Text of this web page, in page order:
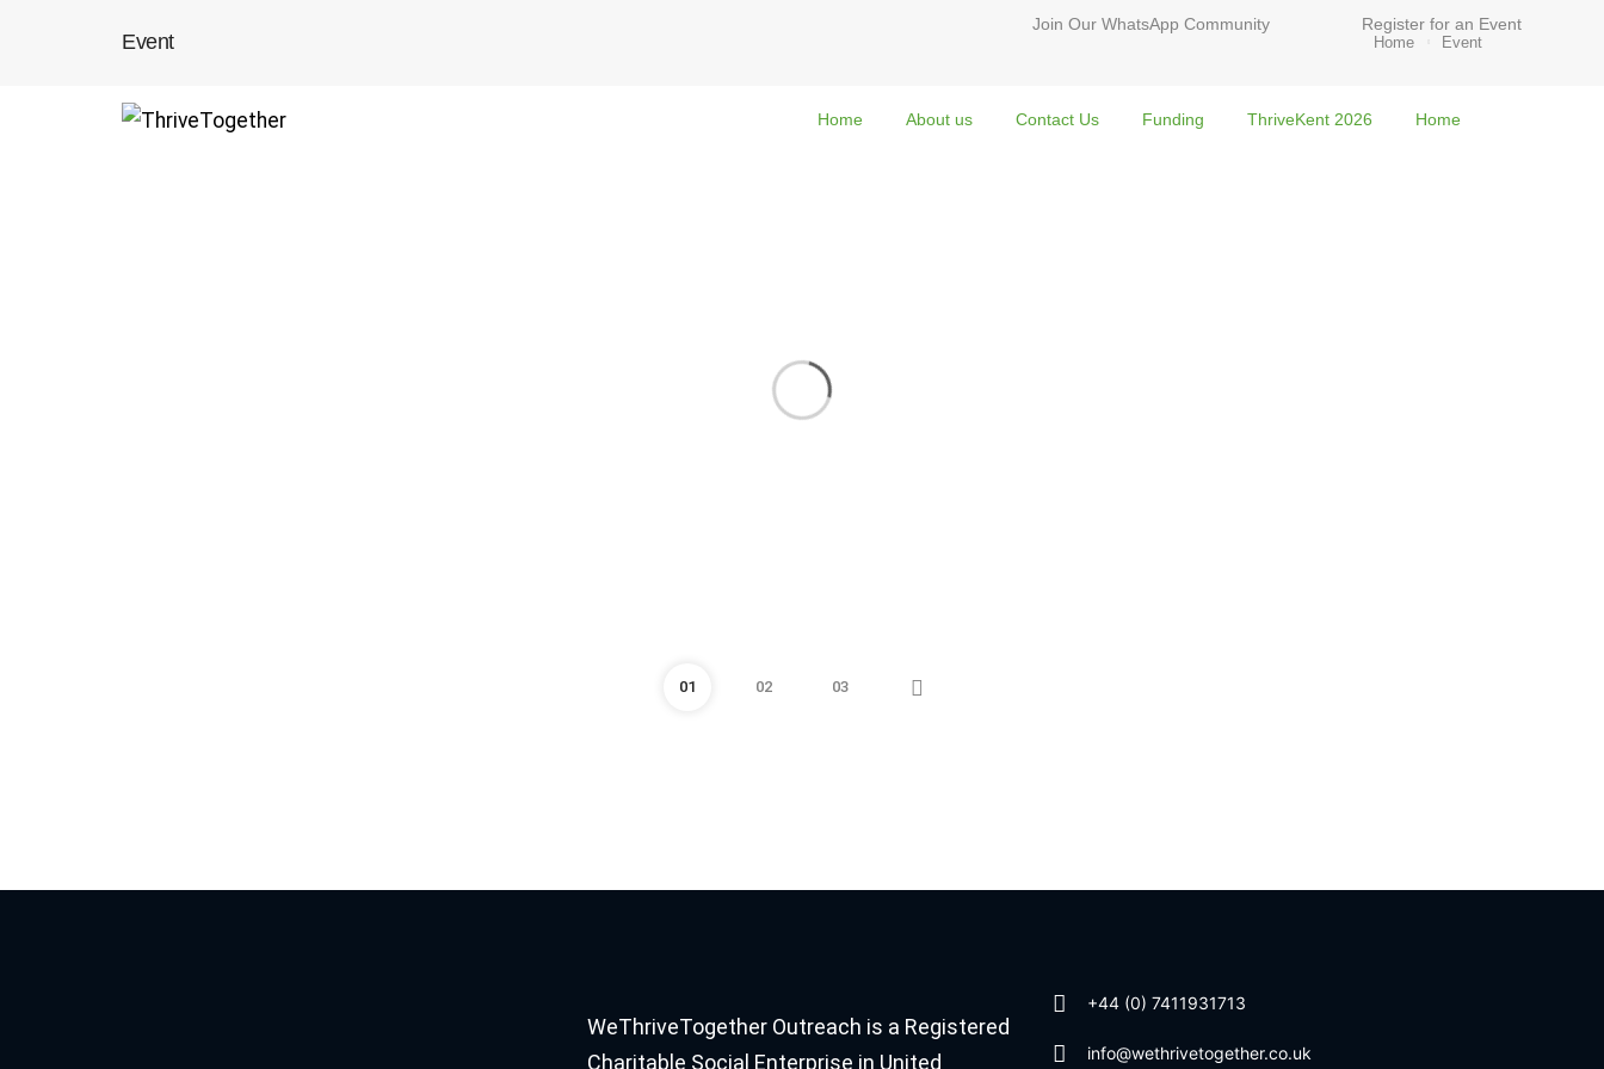
Join Our WhatsApp Community Register for an Event
Home About us Contact Us Funding ThriveKent 2026 Home
Event Home Event
01 02 03
WeThriveTogether Outreach is a Registered
Charitable Social Enterprise in United
+44 (0) 7411931713
info@wethrivetogether.co.uk